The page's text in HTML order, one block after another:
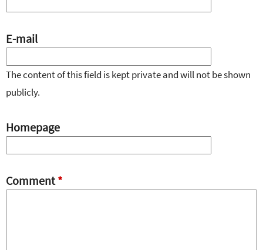
E-mail
The content of this field is kept private and will not be shown
publicly.
Homepage
Comment*